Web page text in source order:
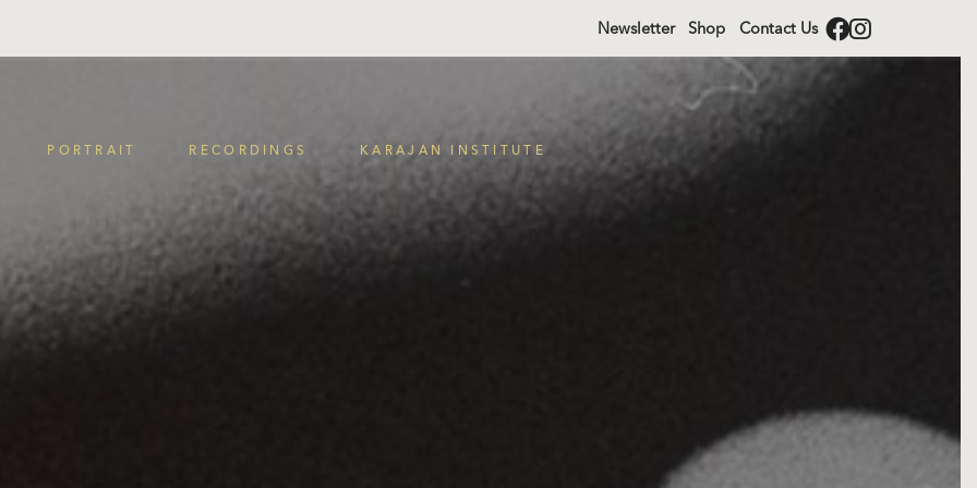
Newsletter Shop Contact Us
PORTRAIT RECORDINGS KARAJAN INSTITUTE